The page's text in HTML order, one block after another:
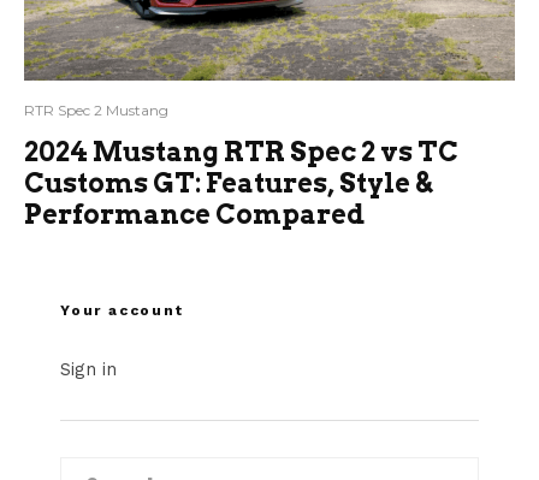
RTR Spec 2 Mustang
2024 Mustang RTR Spec 2 vs TC
Customs GT: Features, Style &
Performance Compared
Your account
Sign in